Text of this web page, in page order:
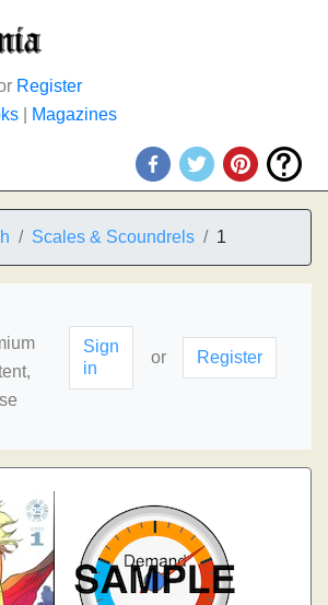
Register
Magazines
Scales & Scoundrels 1
Sign
in
or Register